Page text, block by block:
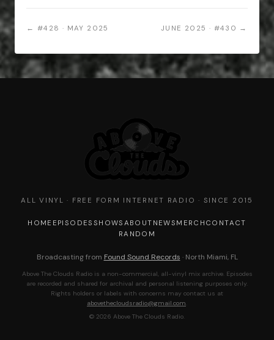
← #428 · MAY 2025 JUNE 2025 · #430 →
ALL VINYL · FREE FORM INTERNET RADIO · SINCE 2015
HOME EPISODES SHOWS ABOUT NEWS MERCH CONTACT
RANDOM
Broadcasting from Found Sound Records · North Miami, FL
Above The Clouds Radio is a non-commercial, all-vinyl mix archive. Episodes
are recorded and shared for archival and personal listening purposes only.
Rights holders or labels with concerns may contact us at
abovethecloudsradio@gmail.com
© 2026 Above The Clouds Radio.